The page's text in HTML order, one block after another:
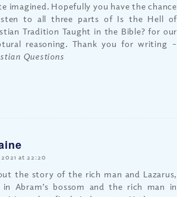
imagined. Hopefully you have the chance
to all three parts of Is the Hell of
Tradition Taught in the Bible? for our
reasoning. Thank you for writing –
Questions
2021 at 22:20
the story of the rich man and Lazarus,
Abram’s bossom and the rich man in